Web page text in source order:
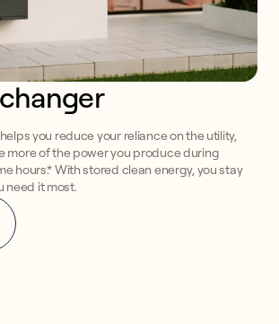
you reduce your reliance on the utility,
more of the power you produce during
hours.* With stored clean energy, you stay
need it most.